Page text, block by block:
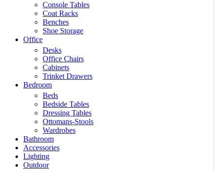
Console Tables
Coat Racks
Benches
Shoe Storage
Office
Desks
Office Chairs
Cabinets
Trinket Drawers
Bedroom
Beds
Bedside Tables
Dressing Tables
Ottomans-Stools
Wardrobes
Bathroom
Accessories
Lighting
Outdoor